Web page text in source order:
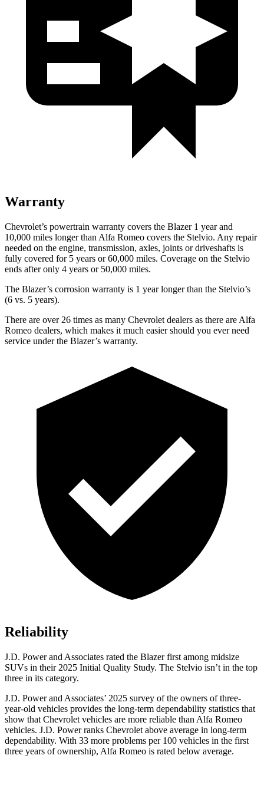
Warranty
Chevrolet’s powertrain warranty covers the Blazer 1 year and
10,000 miles longer than Alfa Romeo covers the Stelvio. Any repair
needed on the engine, transmission, axles, joints or driveshafts is
fully covered for 5 years or 60,000 miles. Coverage on the Stelvio
ends after only 4 years or 50,000 miles.
The Blazer’s corrosion warranty is 1 year longer than the Stelvio’s
(6 vs. 5 years).
There are over 26 times as many Chevrolet dealers as there are Alfa
Romeo dealers, which makes it much easier should you ever need
service under the Blazer’s warranty.
Reliability
J.D. Power and Associates rated the Blazer first among midsize
SUVs in their 2025 Initial Quality Study. The Stelvio isn’t in the top
three in its category.
J.D. Power and Associates’ 2025 survey of the owners of three-
year-old vehicles provides the long-term dependability statistics that
show that Chevrolet vehicles are more reliable than Alfa Romeo
vehicles. J.D. Power ranks Chevrolet above average in long-term
dependability. With 33 more problems per 100 vehicles in the first
three years of ownership, Alfa Romeo is rated below average.